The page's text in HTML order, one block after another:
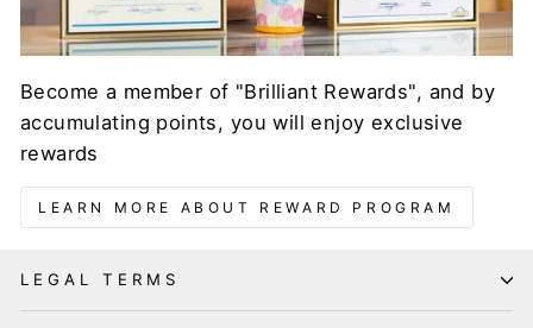
Become a member of "Brilliant Rewards", and by
accumulating points, you will enjoy exclusive
rewards
LEARN MORE ABOUT REWARD PROGRAM
LEGAL TERMS